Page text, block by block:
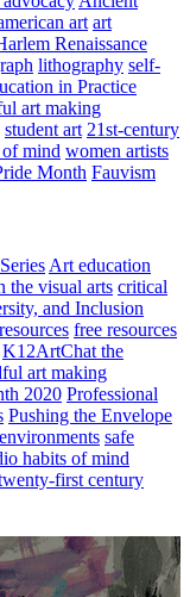
art art
Renaissance
lithography self-
in Practice
art making
student art 21st-century
mind women artists
Month Fauvism
Art education
the visual arts critical
and Inclusion
free resources
K12ArtChat the
art making
2020 Professional
Pushing the Envelope
safe
habits of mind
first century